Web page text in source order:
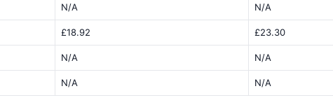
N/A N/A
£18.92 £23.30
N/A N/A
N/A N/A